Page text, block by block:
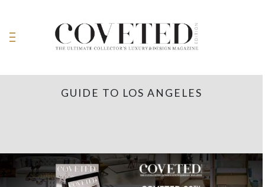
GUIDE TO LOS ANGELES